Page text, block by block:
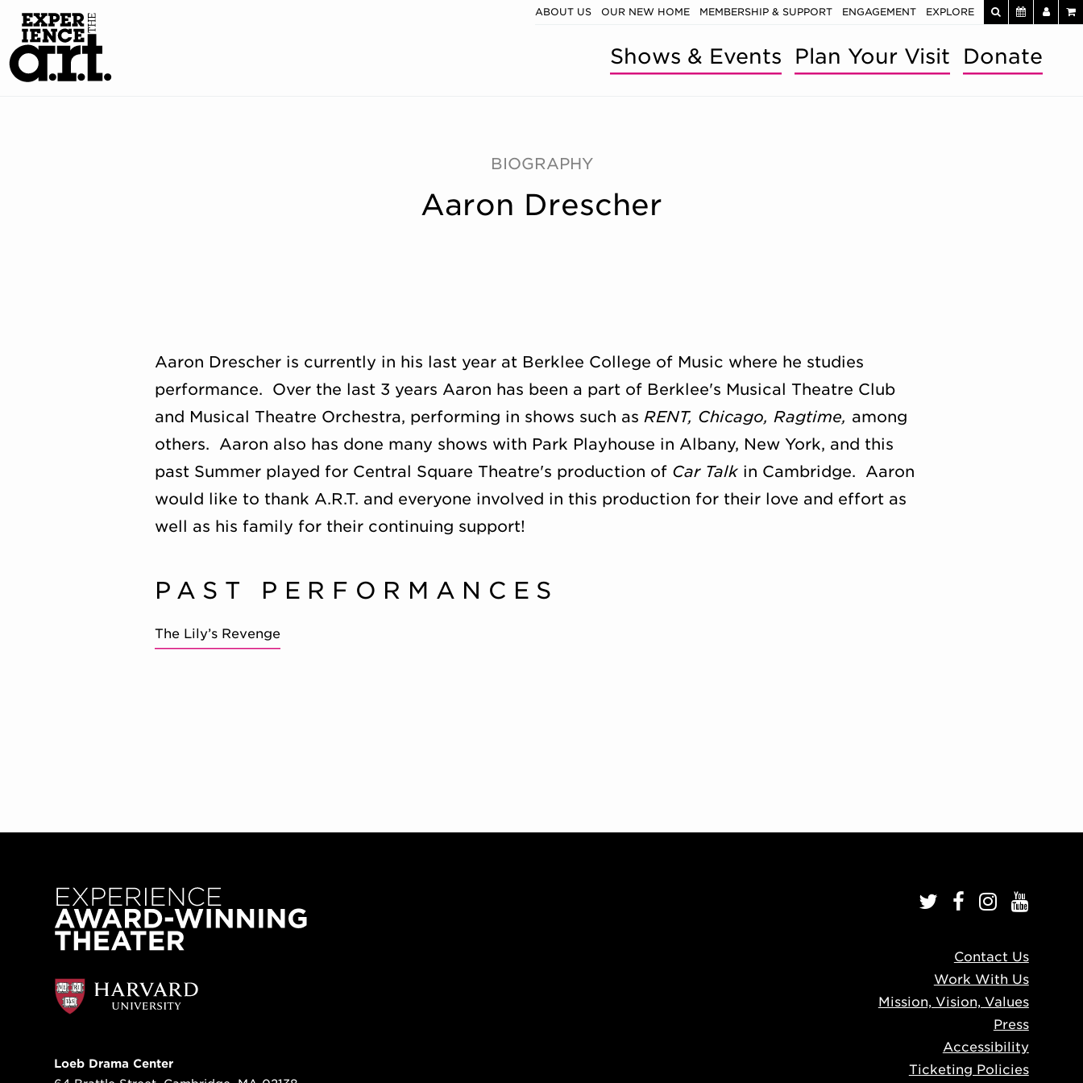
ABOUT US OUR NEW HOME MEMBERSHIP & SUPPORT ENGAGEMENT EXPLORE
Shows & Events Plan Your Visit Donate
BIOGRAPHY
Aaron Drescher
Aaron Drescher is currently in his last year at Berklee College of Music where he studies
performance. Over the last 3 years Aaron has been a part of Berklee's Musical Theatre Club
and Musical Theatre Orchestra, performing in shows such as RENT, Chicago, Ragtime, among
others. Aaron also has done many shows with Park Playhouse in Albany, New York, and this
past Summer played for Central Square Theatre's production of Car Talk in Cambridge. Aaron
would like to thank A.R.T. and everyone involved in this production for their love and effort as
well as his family for their continuing support!
PAST PERFORMANCES
The Lily’s Revenge
Loeb Drama Center
Contact Us
Work With Us
Mission, Vision, Values
Press
Accessibility
Ticketing Policies